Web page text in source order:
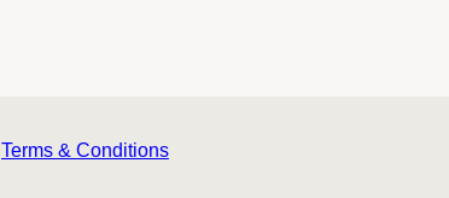
Terms & Conditions